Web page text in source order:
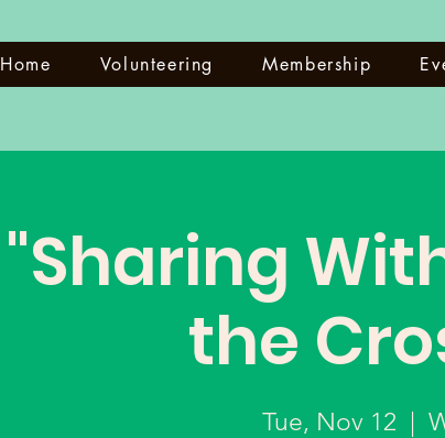
Home Volunteering Membership
"Sharing
the
Tue, Nov 12